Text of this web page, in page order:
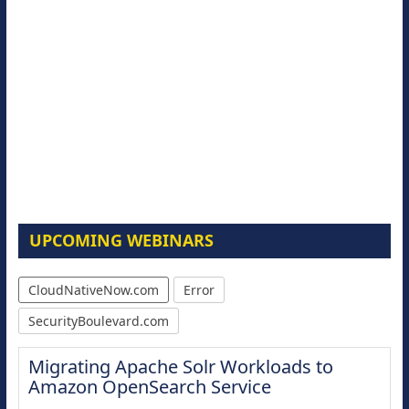
UPCOMING WEBINARS
CloudNativeNow.com
Error
SecurityBoulevard.com
Migrating Apache Solr Workloads to
Amazon OpenSearch Service